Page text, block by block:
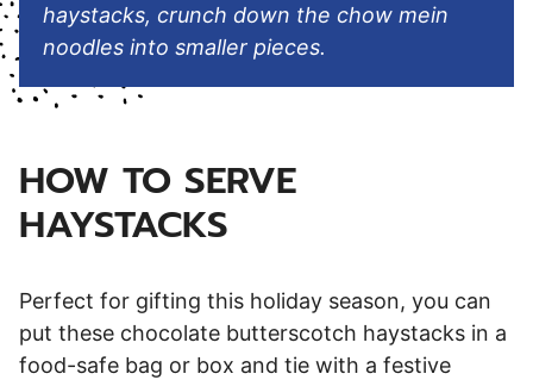
haystacks, crunch down the chow mein
noodles into smaller pieces.
HOW TO SERVE
HAYSTACKS
Perfect for gifting this holiday season, you can
put these chocolate butterscotch haystacks in a
food-safe bag or box and tie with a festive